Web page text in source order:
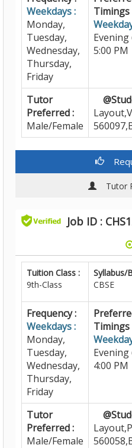
Weekdays :
Monday,
Tuesday,
Wednesday,
Thursday,
Friday
Timings
Evening
5:00 PM
Tutor
Preferred :
Male/Female
Tutor
Job ID :
Tuition Class :
9th-Class
Syllabus/
CBSE
Frequency :
Weekdays :
Monday,
Tuesday,
Wednesday,
Thursday,
Friday
Timings
Evening
4:00 PM
Tutor
Preferred :
Male/Female